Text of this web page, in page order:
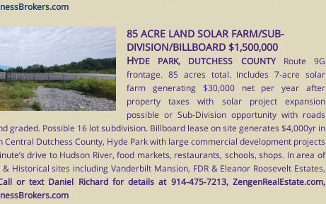
85 ACRE LAND SOLAR FARM/SUB-
DIVISION/BILLBOARD $1,500,000
HYDE PARK, DUTCHESS COUNTY Route 9G
frontage. 85 acres total. Includes 7-acre solar
farm generating $30,000 net per year after
property taxes with solar project expansion
possible or Sub-Division opportunity with roads
graded. Possible 16 lot subdivision. Billboard lease on site generates $4,000yr in
Central Dutchess County, Hyde Park with large commercial development projects
drive to Hudson River, food markets, restaurants, schools, shops. In area of
Historical sites including Vanderbilt Mansion, FDR & Eleanor Roosevelt Estates,
or text Daniel Richard for details at 914-475-7213, ZengenRealEstate.com,